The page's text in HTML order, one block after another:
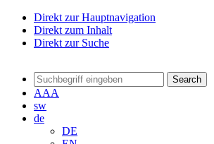
Direkt zur Hauptnavigation
Direkt zum Inhalt
Direkt zur Suche
Search
AAA
sw
de
DE